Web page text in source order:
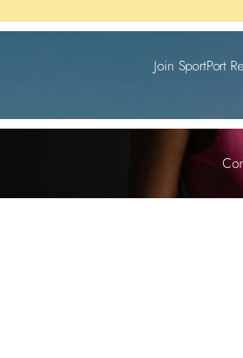
Join SportPort